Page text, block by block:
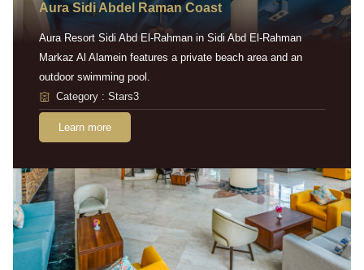
Aura Sidi Abdel Raman Coast
Aura Resort Sidi Abd El-Rahman in Sidi Abd El-Rahman
Markaz Al Alamein features a private beach area and an
outdoor swimming pool.
Category : Stars3
Learn more